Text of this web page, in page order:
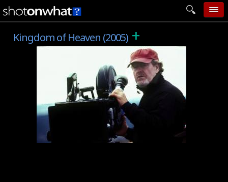
home
add photo
categories
follow wall
movie tech
help
Kingdom of Heaven (2005) +